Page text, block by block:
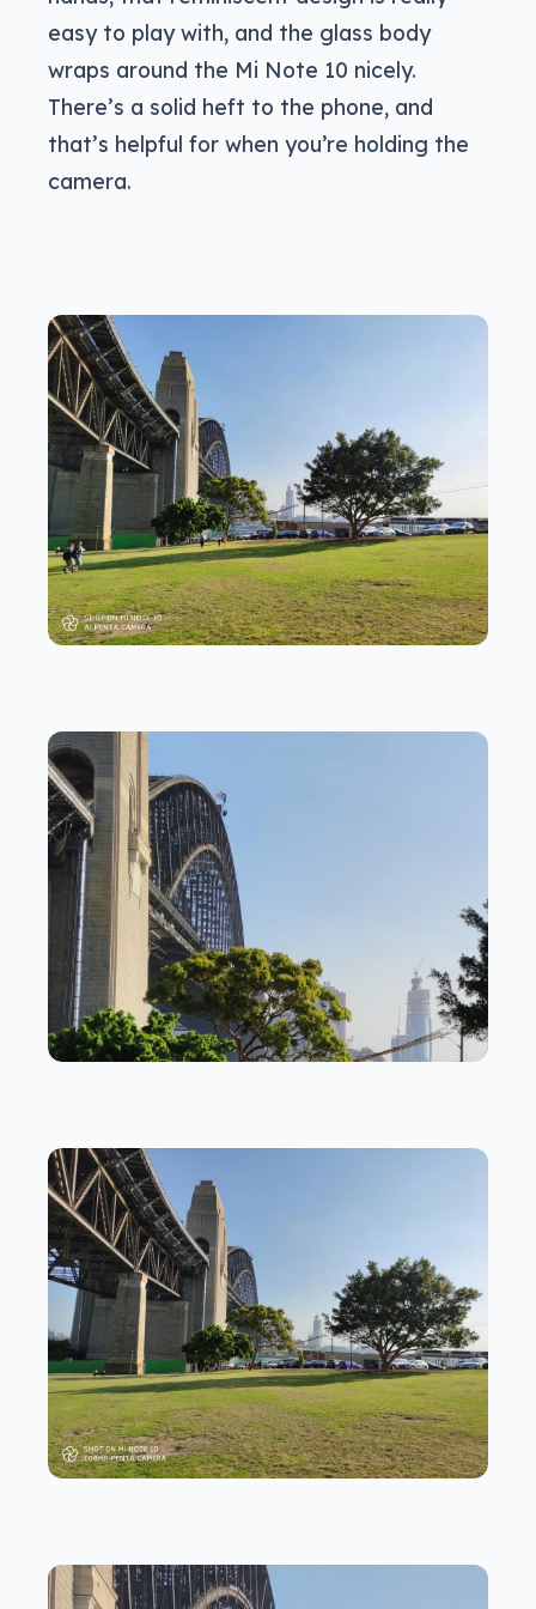
easy to play with, and the glass body
wraps around the Mi Note 10 nicely.
There’s a solid heft to the phone, and
that’s helpful for when you’re holding the
camera.